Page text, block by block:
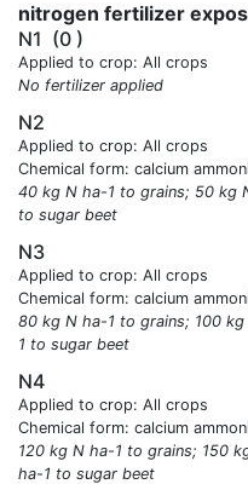
nitrogen fertilizer
N1 (0 )
Applied to crop: All crops
No fertilizer applied
N2
Applied to crop: All crops
Chemical form: calcium
40 kg N ha-1 to grains; 50 kg
to sugar beet
N3
Applied to crop: All crops
Chemical form: calcium
80 kg N ha-1 to grains; 100
1 to sugar beet
N4
Applied to crop: All crops
Chemical form: calcium
120 kg N ha-1 to grains; 150
ha-1 to sugar beet